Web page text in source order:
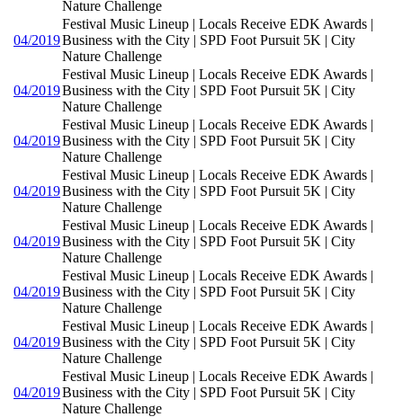
Nature Challenge
04/2019
Festival Music Lineup | Locals Receive EDK Awards |
Business with the City | SPD Foot Pursuit 5K | City
Nature Challenge
04/2019
Festival Music Lineup | Locals Receive EDK Awards |
Business with the City | SPD Foot Pursuit 5K | City
Nature Challenge
04/2019
Festival Music Lineup | Locals Receive EDK Awards |
Business with the City | SPD Foot Pursuit 5K | City
Nature Challenge
04/2019
Festival Music Lineup | Locals Receive EDK Awards |
Business with the City | SPD Foot Pursuit 5K | City
Nature Challenge
04/2019
Festival Music Lineup | Locals Receive EDK Awards |
Business with the City | SPD Foot Pursuit 5K | City
Nature Challenge
04/2019
Festival Music Lineup | Locals Receive EDK Awards |
Business with the City | SPD Foot Pursuit 5K | City
Nature Challenge
04/2019
Festival Music Lineup | Locals Receive EDK Awards |
Business with the City | SPD Foot Pursuit 5K | City
Nature Challenge
04/2019
Festival Music Lineup | Locals Receive EDK Awards |
Business with the City | SPD Foot Pursuit 5K | City
Nature Challenge